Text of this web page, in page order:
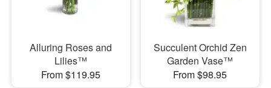
Alluring Roses and
Lilies™
From $119.95
Succulent Orchid Zen
Garden Vase™
From $98.95